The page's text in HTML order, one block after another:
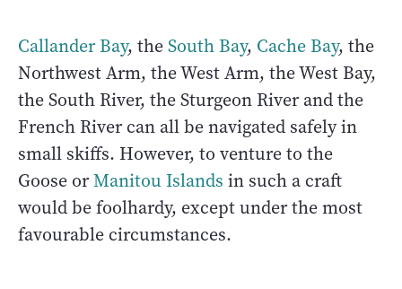
Callander Bay, theSouth Bay, Cache Bay, the
Northwest Arm, the West Arm, the West Bay,
the South River, the Sturgeon River and the
French River can all be navigated safely in
small skiffs. However, to venture to the
Goose orManitou Islands in such a craft
would be foolhardy, except under the most
favourable circumstances.